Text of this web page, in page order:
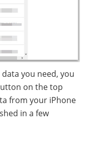
you need, you
on the top
from your iPhone
in a few